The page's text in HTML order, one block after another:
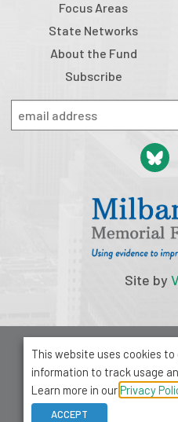
Focus Areas
State Networks
About the Fund
Subscribe
Site by
© 2026
1001 Avenue of the
New York,
This website uses cookies
information to track usage
Learn more in ourPrivacy
ACCEPT